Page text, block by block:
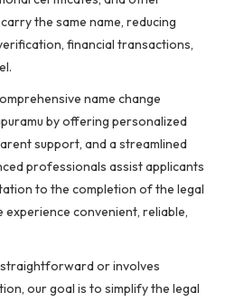
the same name, reducing
financial transactions,
name change
by offering personalized
support, and a streamlined
professionals assist applicants
to the completion of the legal
experience convenient, reliable,
or involves
our goal is to simplify the legal